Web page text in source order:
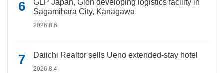
GLP Japan, Gion developing logistics facility in
Sagamihara City, Kanagawa
2026.8.6
Daiichi Realtor sells Ueno extended-stay hotel
2026.8.4